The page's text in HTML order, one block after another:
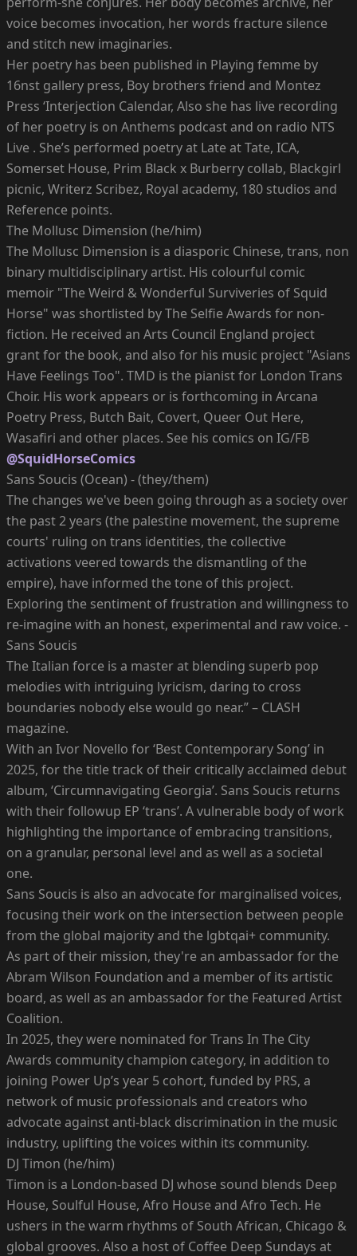
voice becomes invocation, her words fracture silence
and stitch new imaginaries.
Her poetry has been published in Playing femme by
16nst gallery press, Boy brothers friend and Montez
Press ‘Interjection Calendar, Also she has live recording
of her poetry is on Anthems podcast and on radio NTS
Live . She’s performed poetry at Late at Tate, ICA,
Somerset House, Prim Black x Burberry collab, Blackgirl
picnic, Writerz Scribez, Royal academy, 180 studios and
Reference points.
The Mollusc Dimension (he/him)
The Mollusc Dimension is a diasporic Chinese, trans, non
binary multidisciplinary artist. His colourful comic
memoir "The Weird & Wonderful Surviveries of Squid
Horse" was shortlisted by The Selfie Awards for non-
fiction. He received an Arts Council England project
grant for the book, and also for his music project "Asians
Have Feelings Too". TMD is the pianist for London Trans
Choir. His work appears or is forthcoming in Arcana
Poetry Press, Butch Bait, Covert, Queer Out Here,
Wasafiri and other places. See his comics on IG/FB
@SquidHorseComics
Sans Soucis (Ocean) - (they/them)
The changes we've been going through as a society over
the past 2 years (the palestine movement, the supreme
courts' ruling on trans identities, the collective
activations veered towards the dismantling of the
empire), have informed the tone of this project.
Exploring the sentiment of frustration and willingness to
re-imagine with an honest, experimental and raw voice. -
Sans Soucis
The Italian force is a master at blending superb pop
melodies with intriguing lyricism, daring to cross
boundaries nobody else would go near.” – CLASH
magazine.
With an Ivor Novello for ‘Best Contemporary Song’ in
2025, for the title track of their critically acclaimed debut
album, ‘Circumnavigating Georgia’. Sans Soucis returns
with their followup EP ‘trans’. A vulnerable body of work
highlighting the importance of embracing transitions,
on a granular, personal level and as well as a societal
one.
Sans Soucis is also an advocate for marginalised voices,
focusing their work on the intersection between people
from the global majority and the lgbtqai+ community.
As part of their mission, they're an ambassador for the
Abram Wilson Foundation and a member of its artistic
board, as well as an ambassador for the Featured Artist
Coalition.
In 2025, they were nominated for Trans In The City
Awards community champion category, in addition to
joining Power Up’s year 5 cohort, funded by PRS, a
network of music professionals and creators who
advocate against anti-black discrimination in the music
industry, uplifting the voices within its community.
DJ Timon (he/him)
Timon is a London-based DJ whose sound blends Deep
House, Soulful House, Afro House and Afro Tech. He
ushers in the warm rhythms of South African, Chicago &
global grooves. Also a host of Coffee Deep Sundays at